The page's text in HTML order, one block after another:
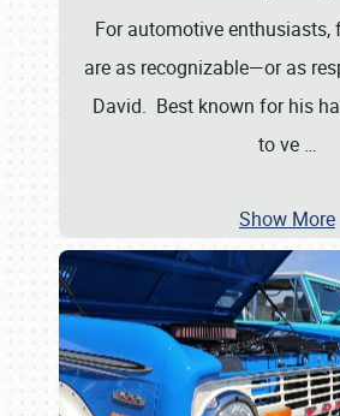
For automotive enthusiasts,
are as recognizable—or as
David. Best known for his
to ve …
Show More